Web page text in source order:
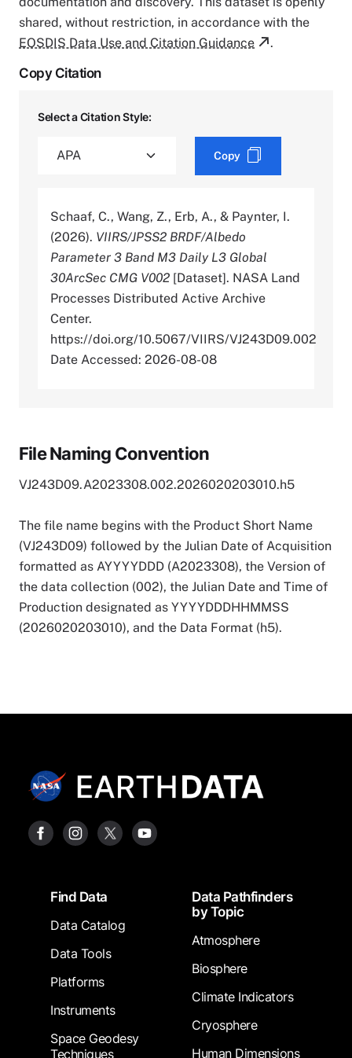
shared, without restriction, in accordance with the
EOSDIS Data Use and Citation Guidance
.
Copy Citation
Select a Citation Style:
Copy
Schaaf, C., Wang, Z., Erb, A., & Paynter, I.
(2026). VIIRS/JPSS2 BRDF/Albedo
Parameter 3 Band M3 Daily L3 Global
30ArcSec CMG V002 [Dataset]. NASA Land
Processes Distributed Active Archive
Center.
https://doi.org/10.5067/VIIRS/VJ243D09.002
Date Accessed: 2026-08-08
File Naming Convention
VJ243D09.A2023308.002.2026020203010.h5
The file name begins with the Product Short Name
(VJ243D09) followed by the Julian Date of Acquisition
formatted as AYYYYDDD (A2023308), the Version of
the data collection (002), the Julian Date and Time of
Production designated as YYYYDDDHHMMSS
(2026020203010), and the Data Format (h5).
FooterFind Data
Data Catalog
Data Tools
Platforms
Instruments
Space Geodesy
Techniques
Data Pathfinders
by Topic
Atmosphere
Biosphere
Climate Indicators
Cryosphere
Human Dimensions